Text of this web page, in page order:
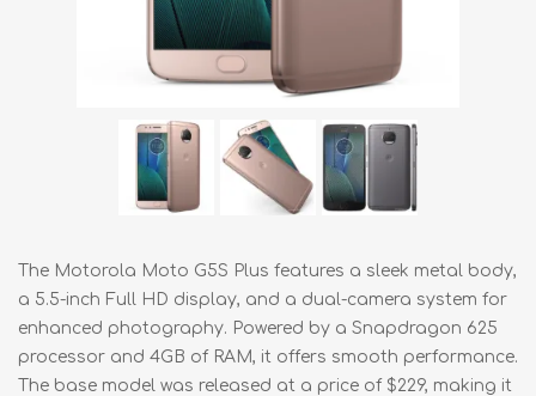
The Motorola Moto G5S Plus features a sleek metal body,
a 5.5-inch Full HD display, and a dual-camera system for
enhanced photography. Powered by a Snapdragon 625
processor and 4GB of RAM, it offers smooth performance.
The base model was released at a price of $229, making it